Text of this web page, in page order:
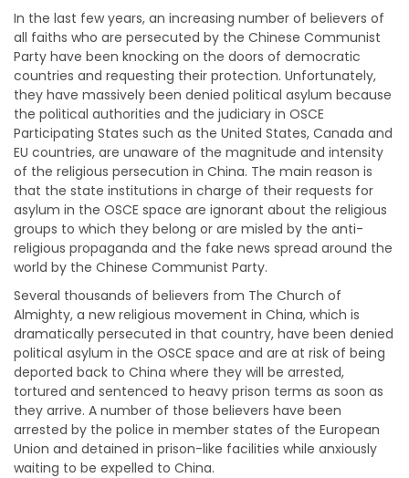
In the last few years, an increasing number of believers of
all faiths who are persecuted by the Chinese Communist
Party have been knocking on the doors of democratic
countries and requesting their protection. Unfortunately,
they have massively been denied political asylum because
the political authorities and the judiciary in OSCE
Participating States such as the United States, Canada and
EU countries, are unaware of the magnitude and intensity
of the religious persecution in China. The main reason is
that the state institutions in charge of their requests for
asylum in the OSCE space are ignorant about the religious
groups to which they belong or are misled by the anti-
religious propaganda and the fake news spread around the
world by the Chinese Communist Party.
Several thousands of believers from The Church of
Almighty, a new religious movement in China, which is
dramatically persecuted in that country, have been denied
political asylum in the OSCE space and are at risk of being
deported back to China where they will be arrested,
tortured and sentenced to heavy prison terms as soon as
they arrive. A number of those believers have been
arrested by the police in member states of the European
Union and detained in prison-like facilities while anxiously
waiting to be expelled to China.